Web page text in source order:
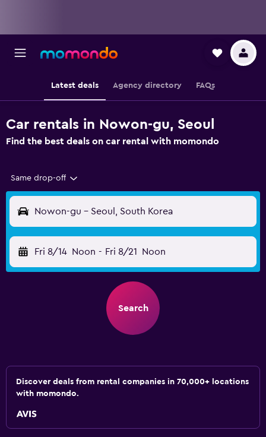
Latest deals Agency directory FAQs
Car rentals in Nowon-gu, Seoul
Find the best deals on car rental with momondo
Same drop-off
Nowon-gu - Seoul, South Korea
Fri 8/14 Noon - Fri 8/21 Noon
Search
Discover deals from rental companies in 70,000+ locations
with momondo.